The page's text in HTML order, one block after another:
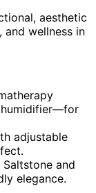
aesthetic
wellness in
humidifier—for
adjustable
and
elegance.